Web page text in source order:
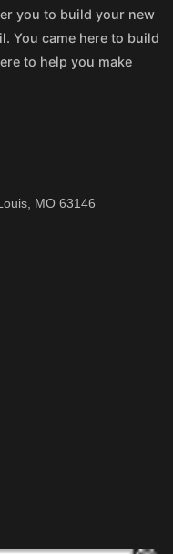
you to build your new
You came here to build
to help you make
MO 63146